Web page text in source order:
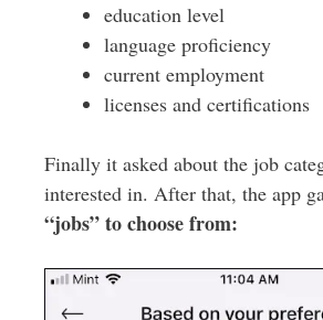
education level
language proficiency
current employment
licenses and certifications
Finally it asked about the job
interested in. After that, the app
“jobs” to choose from: